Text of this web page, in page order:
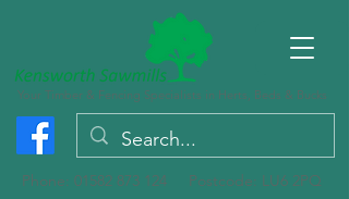
Your Timber & Fencing Specialists in Herts, Beds & Bucks
Phone: 01582 873 124 Postcode: LU6 2PQ